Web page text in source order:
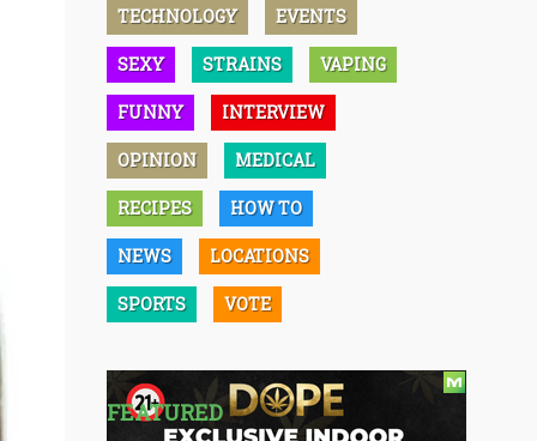
TECHNOLOGY EVENTS
SEXY STRAINS VAPING
FUNNY INTERVIEW
OPINION MEDICAL
RECIPES HOW TO
NEWS LOCATIONS
SPORTS VOTE
FEATURED